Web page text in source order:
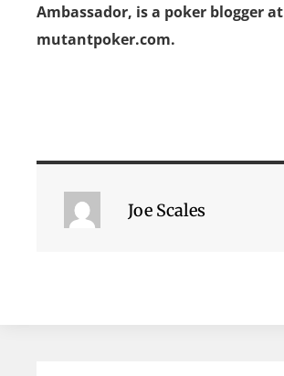
Ambassador, is a poker blogger at
mutantpoker.com.
Joe Scales